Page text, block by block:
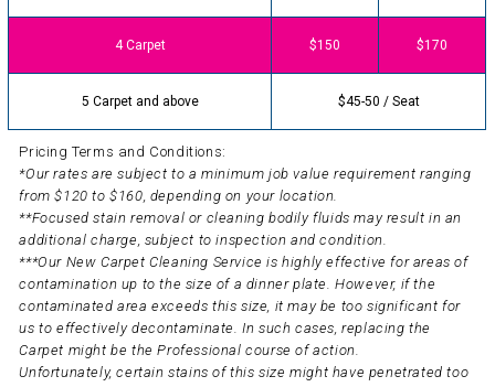
4 Carpet $150 $170
5 Carpet and above $45-50 / Seat
Pricing Terms and Conditions:
*Our rates are subject to a minimum job value requirement ranging
from $120 to $160, depending on your location.
**Focused stain removal or cleaning bodily fluids may result in an
additional charge, subject to inspection and condition.
***Our New Carpet Cleaning Service is highly effective for areas of
contamination up to the size of a dinner plate. However, if the
contaminated area exceeds this size, it may be too significant for
us to effectively decontaminate. In such cases, replacing the
Carpet might be the Professional course of action.
Unfortunately, certain stains of this size might have penetrated too